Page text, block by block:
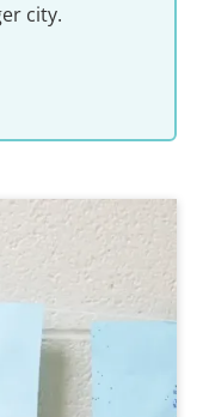
city.